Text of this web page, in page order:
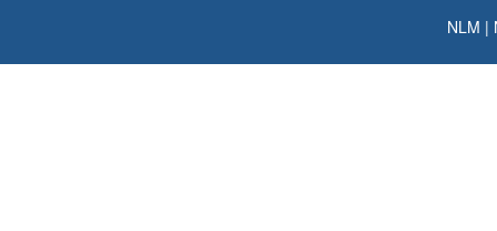
NLM |